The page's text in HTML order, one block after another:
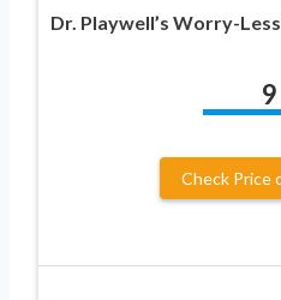
Dr. Playwell’s Worry-
9
Check Price